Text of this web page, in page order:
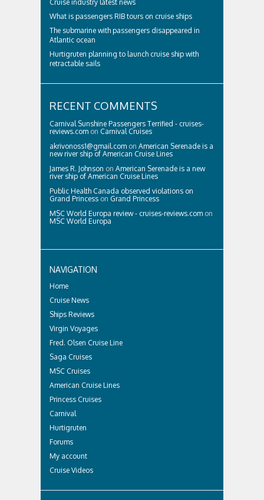
Cruise industry latest news
What is passengers RIB tours on cruise ships
The submarine with passengers disappeared in
Atlantic ocean
Hurtigruten planning to launch cruise ship with
retractable sails
RECENT COMMENTS
Carnival Sunshine Passengers Terrified - cruises-
reviews.com on Carnival Cruises
akrivonoss1@gmail.com on American Serenade is a
new river ship of American Cruise Lines
James R. Johnson on American Serenade is a new
river ship of American Cruise Lines
Public Health Canada observed violations on
Grand Princess on Grand Princess
MSC World Europa review - cruises-reviews.com on
MSC World Europa
NAVIGATION
Home
Cruise News
Ships Reviews
Virgin Voyages
Fred. Olsen Cruise Line
Saga Cruises
MSC Cruises
American Cruise Lines
Princess Cruises
Carnival
Hurtigruten
Forums
My account
Cruise Videos